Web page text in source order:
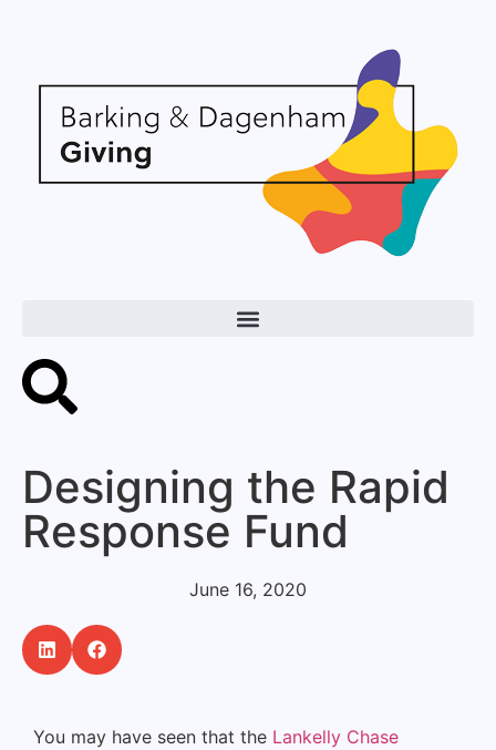
Designing the Rapid
Response Fund
June 16, 2020
You may have seen that the Lankelly Chase